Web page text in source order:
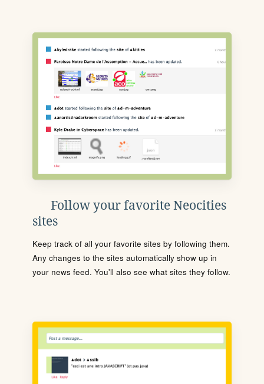
Follow your favorite Neocities
sites
Keep track of all your favorite sites by following them.
Any changes to the sites automatically show up in
your news feed. You'll also see what sites they follow.